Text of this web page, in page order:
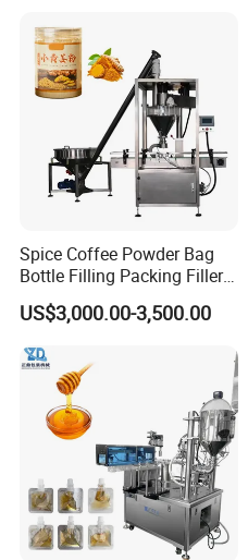
Flour Spice Chips Doypack
Packing Machine
Spice Coffee Powder Bag
Bottle Filling Packing Filler
for Spices Auger Fully Chilli
Premad Pouch Packaging
US$3,000.00-3,500.00